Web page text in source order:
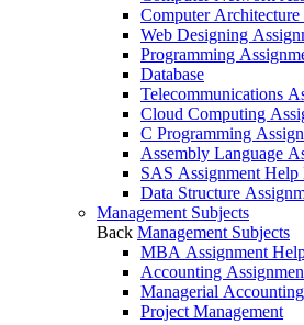
Computer
Web Designing
Programming
Database
Telecommunications
Cloud Computing
C Programming
Assembly Language
SAS Assignment Help
Data Structure
Management Subjects
Back Management Subjects
MBA Assignment
Accounting
Managerial Accounting
Project Management